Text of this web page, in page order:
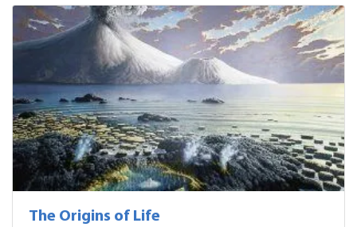
The Origins of Life